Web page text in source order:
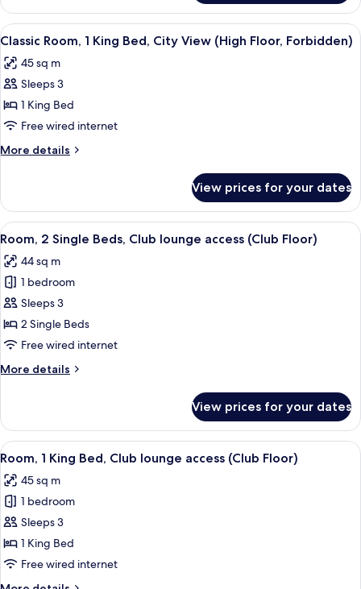
City
View)
1
King
Bed,
View
(Forbidden
View)
View
all
photos
for
Classic
Room,
1
King
City
View
(High
Floor,
Forbidden)
A cityscape view from a window
5
Classic Room, 1 King Bed, City View (High Floor, Forbidden)
45 sq m
Sleeps 3
1 King Bed
Free wired internet
More details
More
Room,
King
City
View
Floor,
Forbidden)
View prices for your dates
View
all
photos
for
Room,
2
Single
Club
(Club
Floor)
A hotel room with two beds, a desk
5
Room, 2 Single Beds, Club lounge access (Club Floor)
44 sq m
1 bedroom
Sleeps 3
2 Single Beds
Free wired internet
More details
More
2
Single
Beds,
lounge
access
Floor)
View prices for your dates
View
all
photos
for
Room,
1
King
A hotel room with a large bed, a
5
Room, 1 King Bed, Club lounge access (Club Floor)
45 sq m
1 bedroom
Sleeps 3
1 King Bed
Free wired internet